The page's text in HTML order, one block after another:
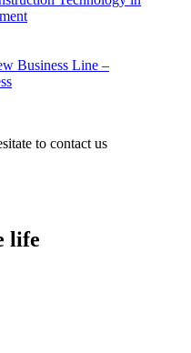
Business Line –
to contact us
life